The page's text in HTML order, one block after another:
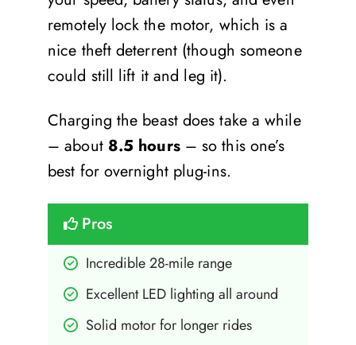
remotely lock the motor, which is a
nice theft deterrent (though someone
could still lift it and leg it).
Charging the beast does take a while
– about 8.5 hours– so this one’s
best for overnight plug-ins.
Pros
Incredible 28-mile range
Excellent LED lighting all around
Solid motor for longer rides